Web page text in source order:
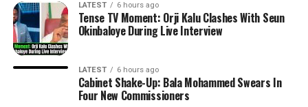
LATEST 6 hours ago
Tense TV Moment: Orji Kalu Clashes With Seun
Okinbaloye During Live Interview
LATEST 6 hours ago
Cabinet Shake-Up: Bala Mohammed Swears In
Four New Commissioners